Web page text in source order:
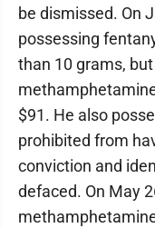
be dismissed. On
possessing
than 10 grams,
$91. He also
prohibited from
conviction and
defaced. On May